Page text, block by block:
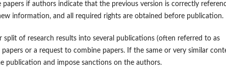
if authors indicate that the previous version is correctly
information, and all required rights are obtained before publication.
split of research results into several publications (often referred to as
or a request to combine papers. If the same or very similar
publication and impose sanctions on the authors.